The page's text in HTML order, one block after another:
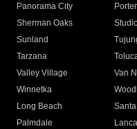
Panorama City
Sherman Oaks
Sunland
Tarzana
Valley Village
Van
Winnetka
Long Beach
Palmdale